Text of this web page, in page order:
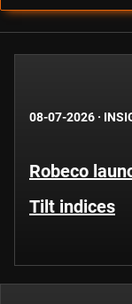
08-07-2026 ·
Robeco
Tilt indices